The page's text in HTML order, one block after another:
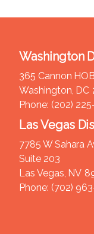
Washington
365 Cannon HOB
Washington, DC
Phone: (202)
Las Vegas
7785 W Sahara
Suite 203
Las Vegas, NV
Phone: (702)